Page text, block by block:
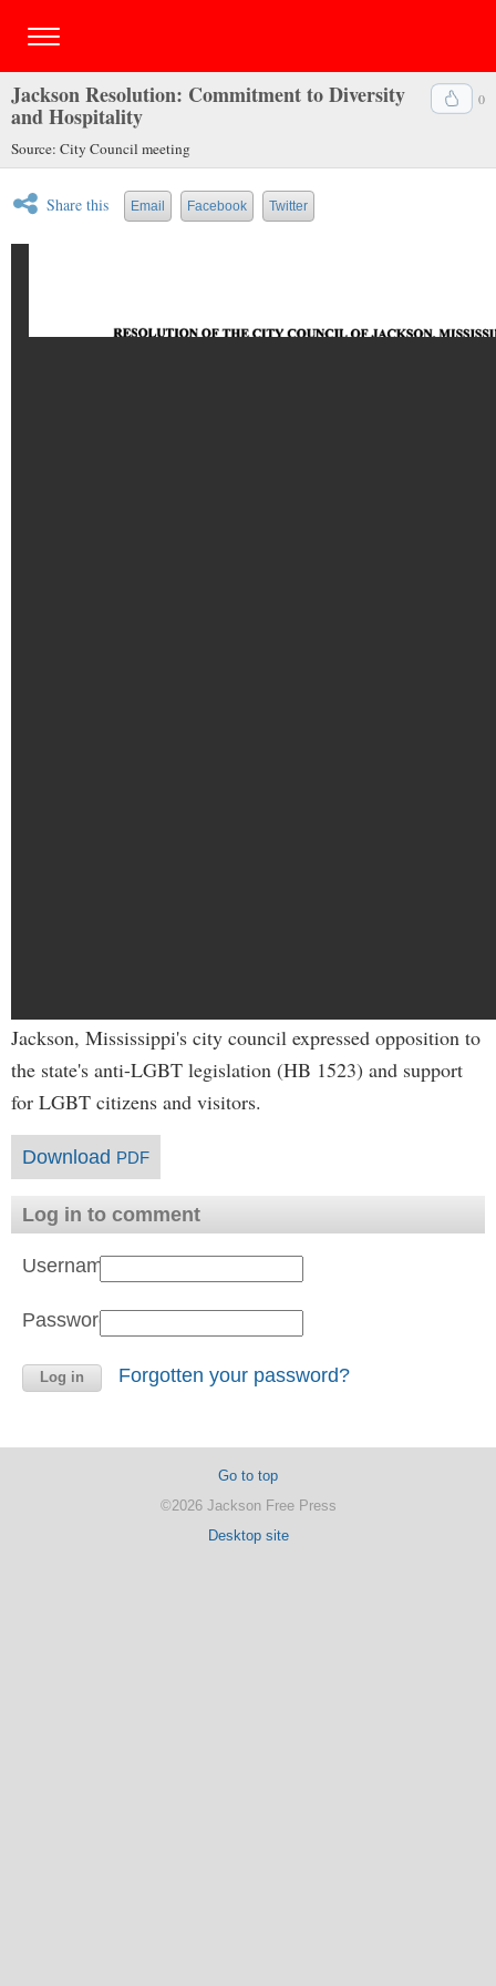
0
Jackson Resolution: Commitment to Diversity
and Hospitality
Source: City Council meeting
Share this Email Facebook Twitter
Jackson, Mississippi's city council expressed opposition to
the state's anti-LGBT legislation (HB 1523) and support
for LGBT citizens and visitors.
Download PDF
Log in to comment
Username:
Password:
Forgotten your password?
Go to top
©2026 Jackson Free Press
Desktop site